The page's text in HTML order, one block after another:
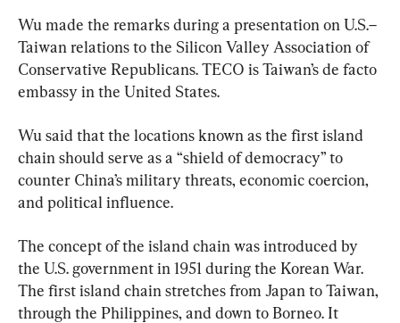
Wu made the remarks during a presentation on U.S.–
Taiwan relations to the Silicon Valley Association of
Conservative Republicans. TECO is Taiwan’s de facto
embassy in the United States.
Wu said that the locations known as the first island
chain should serve as a “shield of democracy” to
counter China’s military threats, economic coercion,
and political influence.
The concept of the island chain was introduced by
the U.S. government in 1951 during the Korean War.
The first island chain stretches from Japan to Taiwan,
through the Philippines, and down to Borneo. It